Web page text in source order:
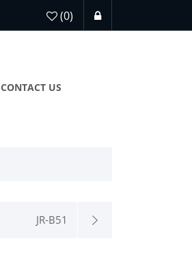
(0)
CONTACT US
JR-B51